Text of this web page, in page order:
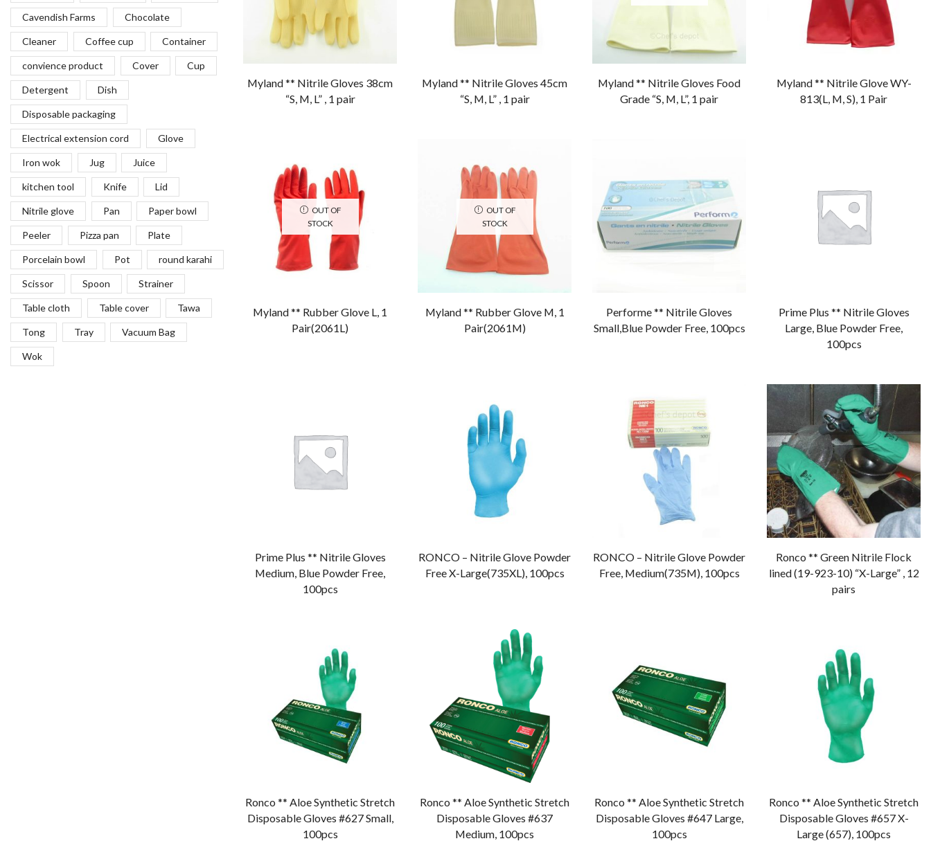
Myland ** Nitrile Gloves 38cm
“S, M, L” , 1 pair
Myland ** Nitrile Gloves 45cm
“S, M, L” , 1 pair
Myland ** Nitrile Gloves Food
Grade “S, M, L”, 1 pair
Myland ** Nitrile Glove WY-
813(L, M, S), 1 Pair
OUT OF
STOCK
Myland ** Rubber Glove L, 1
Pair(2061L)
OUT OF
STOCK
Myland ** Rubber Glove M, 1
Pair(2061M)
Performe ** Nitrile Gloves
Small,Blue Powder Free, 100pcs
Prime Plus ** Nitrile Gloves
Large, Blue Powder Free,
100pcs
Prime Plus ** Nitrile Gloves
Medium, Blue Powder Free,
100pcs
RONCO – Nitrile Glove Powder
Free X-Large(735XL), 100pcs
RONCO – Nitrile Glove Powder
Free, Medium(735M), 100pcs
Ronco ** Green Nitrile Flock
lined (19-923-10) “X-Large” , 12
pairs
Ronco ** Aloe Synthetic Stretch
Disposable Gloves #627 Small,
100pcs
Ronco ** Aloe Synthetic Stretch
Disposable Gloves #637
Medium, 100pcs
Ronco ** Aloe Synthetic Stretch
Disposable Gloves #647 Large,
100pcs
Ronco ** Aloe Synthetic Stretch
Disposable Gloves #657 X-
Large (657), 100pcs
Aluminium pans Bag
Bakery & Sweet packaging Bowl
Cake pan Cannister Casserole
Cavendish Farms Chocolate
Cleaner Coffee cup
convience product Cover Cup
Detergent Dish
Disposable packaging
Electrical extension cord Glove
Iron wok Jug Juice
kitchen tool Knife Lid
Nitrile glove Pan Paper bowl
Peeler Pizza pan Plate
Porcelain bowl Pot round karahi
Scissor